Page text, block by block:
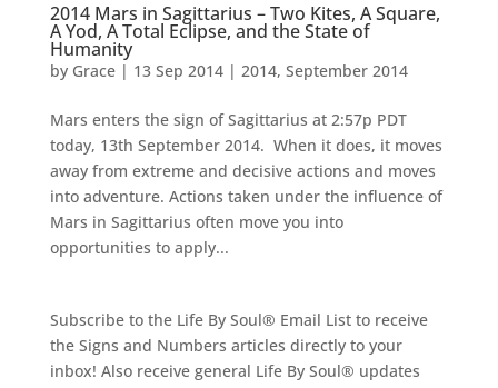
2014 Mars in Sagittarius – Two Kites, A Square,
A Yod, A Total Eclipse, and the State of
Humanity
by Grace| 13 Sep 2014| 2014, September 2014
Mars enters the sign of Sagittarius at 2:57p PDT
today, 13th September 2014. When it does, it moves
away from extreme and decisive actions and moves
into adventure. Actions taken under the influence of
Mars in Sagittarius often move you into
opportunities to apply...
Subscribe to the Life By Soul® Email List to receive
the Signs and Numbers articles directly to your
inbox! Also receive general Life By Soul® updates